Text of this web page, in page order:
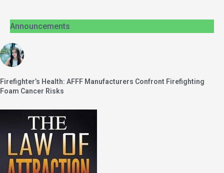
Announcements
Firefighter’s Health: AFFF Manufacturers Confront Firefighting
Foam Cancer Risks